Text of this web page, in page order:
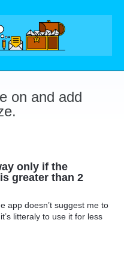
on and add
only if the
greater than 2
app doesn’t suggest me to
litteraly to use it for less